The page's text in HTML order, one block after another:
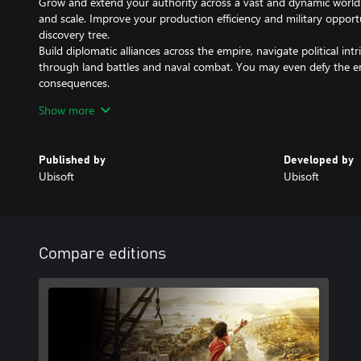
and scale. Improve your production efficiency and military
discovery tree.
Build diplomatic alliances across the empire, navigate political
through land battles and naval combat. You may even defy the
consequences.
CHOOSE THE FATE OF YOUR PROVINCES
traditions? Choose a deity to worship for each island to inspire
different gameplay bonuses.
Internet connection, Ubisoft account, Microsoft Account and
(subscriptions sold separately) required to access online
Show more
Published by
Ubisoft
Developed by
Ubisoft
Compare editions